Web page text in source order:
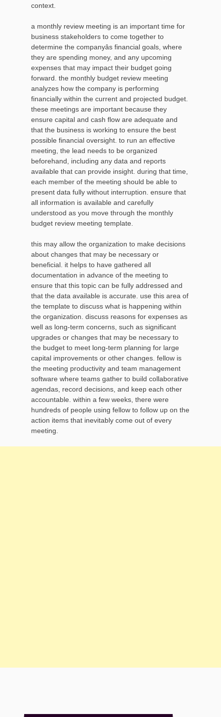
context.
a monthly review meeting is an important time for
business stakeholders to come together to
determine the companyâs financial goals, where
they are spending money, and any upcoming
expenses that may impact their budget going
forward. the monthly budget review meeting
analyzes how the company is performing
financially within the current and projected budget.
these meetings are important because they
ensure capital and cash flow are adequate and
that the business is working to ensure the best
possible financial oversight. to run an effective
meeting, the lead needs to be organized
beforehand, including any data and reports
available that can provide insight. during that time,
each member of the meeting should be able to
present data fully without interruption. ensure that
all information is available and carefully
understood as you move through the monthly
budget review meeting template.
this may allow the organization to make decisions
about changes that may be necessary or
beneficial. it helps to have gathered all
documentation in advance of the meeting to
ensure that this topic can be fully addressed and
that the data available is accurate. use this area of
the template to discuss what is happening within
the organization. discuss reasons for expenses as
well as long-term concerns, such as significant
upgrades or changes that may be necessary to
the budget to meet long-term planning for large
capital improvements or other changes. fellow is
the meeting productivity and team management
software where teams gather to build collaborative
agendas, record decisions, and keep each other
accountable. within a few weeks, there were
hundreds of people using fellow to follow up on the
action items that inevitably come out of every
meeting.